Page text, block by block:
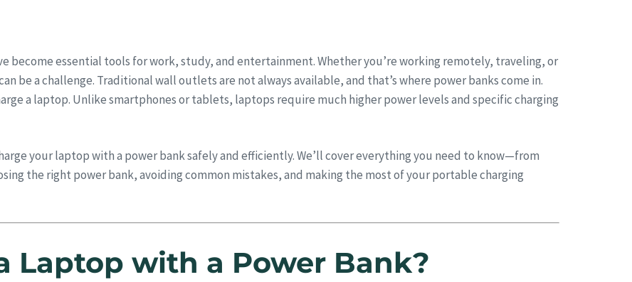
become essential tools for work, study, and entertainment. Whether you’re working remotely, traveling, or
be a challenge. Traditional wall outlets are not always available, and that’s where power banks come in.
a laptop. Unlike smartphones or tablets, laptops require much higher power levels and specific charging
your laptop with a power bank safely and efficiently. We’ll cover everything you need to know—from
the right power bank, avoiding common mistakes, and making the most of your portable charging
Laptop with a Power Bank?